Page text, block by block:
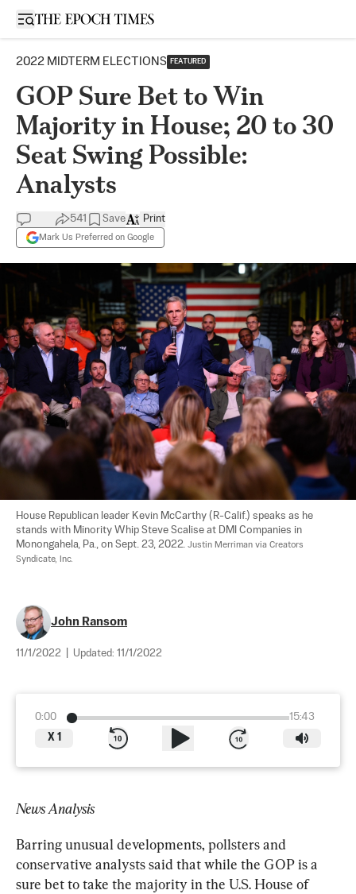
Open sidebar
2022 MIDTERM ELECTIONS FEATURED
GOP Sure Bet to Win
Majority in House; 20 to 30
Seat Swing Possible:
Analysts
541 Save
Mark Us Preferred on Google
Print
House Republican leader Kevin McCarthy (R-Calif.) speaks as he
stands with Minority Whip Steve Scalise at DMI Companies in
Monongahela, Pa., on Sept. 23, 2022. Justin Merriman via Creators
Syndicate, Inc.
John Ransom
11/1/2022 Updated: 11/1/2022
0:00
15:43
X 1
News Analysis
Barring unusual developments, pollsters and
conservative analysts said that while the GOP is a
sure bet to take the majority in the U.S. House of